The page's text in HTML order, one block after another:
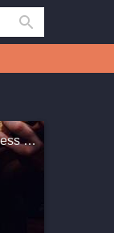
How to play I Am Not A Man Unless I Have A Woman